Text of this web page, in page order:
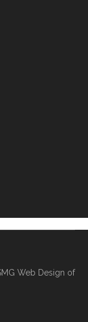
Web Design of